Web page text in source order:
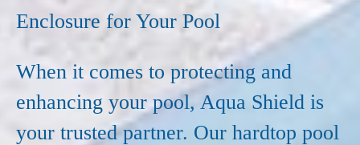
Enclosure for Your Pool
When it comes to protecting and
enhancing your pool, Aqua Shield is
your trusted partner. Our hardtop pool